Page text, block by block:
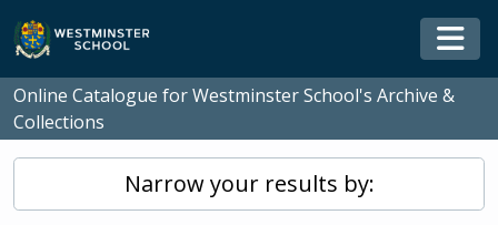
Skip to main content
Online Catalogue for Westminster School's Archive &
Collections
Narrow your results by: